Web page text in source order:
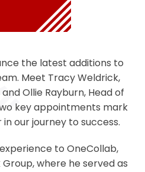
the latest additions to
Meet Tracy Weldrick,
Ollie Rayburn, Head of
key appointments mark
our journey to success.
to OneCollab,
where he served as